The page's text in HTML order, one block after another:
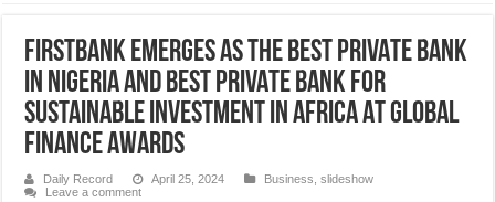
FIRSTBANK EMERGES AS THE BEST PRIVATE BANK
IN NIGERIA AND BEST PRIVATE BANK FOR
SUSTAINABLE INVESTMENT IN AFRICA AT GLOBAL
FINANCE AWARDS
Daily Record April 25, 2024 Business ,slideshow
Leave a comment